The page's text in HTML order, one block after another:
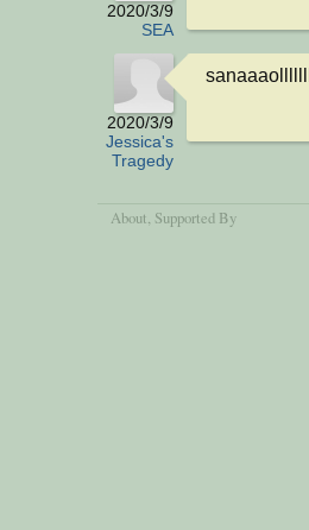
2020/3/9
SEA
2020/3/9
Jessica's
Tragedy
sanaaaollllllll
About , Supported By